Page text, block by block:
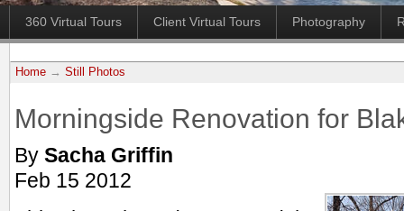
360 Virtual Tours Client Virtual Tours Photography
Home → Still Photos
Morningside Renovation for
By Sacha Griffin
Feb 15 2012